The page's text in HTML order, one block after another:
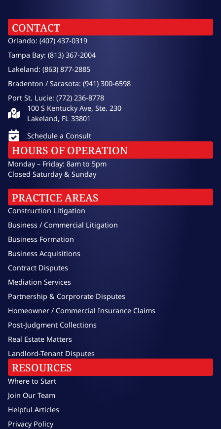
RESOURCES
Where to Start
Join Our Team
Helpful Articles
Privacy Policy
PRACTICE AREAS
Construction Litigation
Business / Commercial Litigation
Business Formation
Business Acquisitions
Contract Disputes
Mediation Services
Partnership & Corprorate Disputes
Homeowner / Commercial Insurance Claims
Post-Judgment Collections
Real Estate Matters
Landlord-Tenant Disputes
CONTACT
Orlando: (407) 437-0319
Tampa Bay: (813) 367-2004
Lakeland: (863) 877-2885
Bradenton / Sarasota: (941) 300-6598
Port St. Lucie: (772) 236-8778
100 S Kentucky Ave, Ste. 230
Lakeland, FL 33801
Schedule a Consult
HOURS OF OPERATION
Monday – Friday: 8am to 5pm
Closed Saturday & Sunday